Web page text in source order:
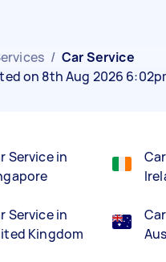
/ Car Service
on 8th Aug 2026
Service in
Service in
Kingdom